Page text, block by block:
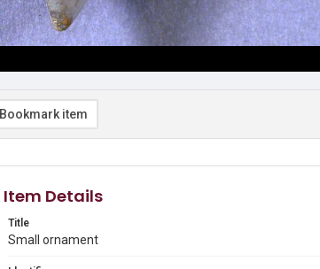
Bookmark item
Item Details
Title
Small ornament